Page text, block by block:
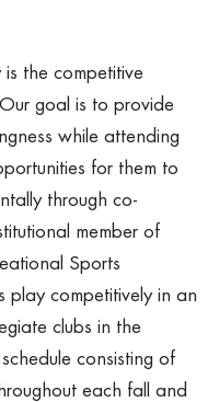
the competitive
goal is to provide
while attending
for them to
through co-
member of
Sports
play competitively in an
clubs in the
consisting of
each fall and